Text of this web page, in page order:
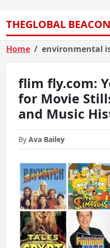
THEGLOBAL BEACON
Home environmental
flim fly.com:
for Movie
and Music
By Ava Bailey